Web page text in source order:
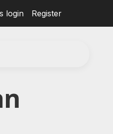
login Register